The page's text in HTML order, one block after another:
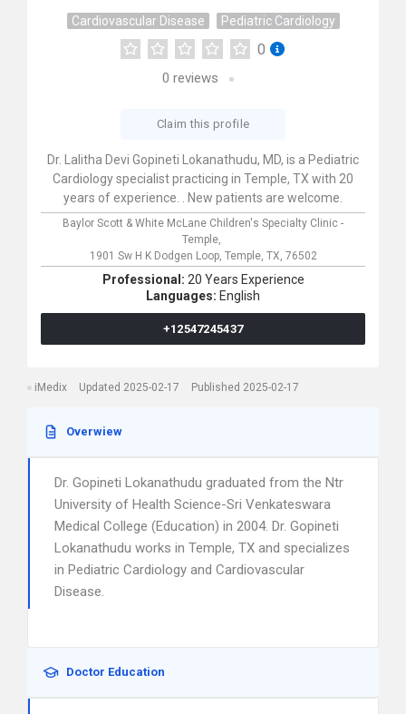
Cardiovascular Disease Pediatric Cardiology
0
0 reviews
Claim this profile
Dr. Lalitha Devi Gopineti Lokanathudu, MD, is a Pediatric
Cardiology specialist practicing in Temple, TX with 20
years of experience. . New patients are welcome.
Baylor Scott & White McLane Children's Specialty Clinic -
Temple,
1901 Sw H K Dodgen Loop, Temple, TX, 76502
Professional: 20 Years Experience
Languages: English
+12547245437
iMedix Updated 2025-02-17 Published 2025-02-17
Overwiew
Dr. Gopineti Lokanathudu graduated from the Ntr
University of Health Science-Sri Venkateswara
Medical College (Education) in 2004. Dr. Gopineti
Lokanathudu works in Temple, TX and specializes
in Pediatric Cardiology and Cardiovascular
Disease.
Doctor Education